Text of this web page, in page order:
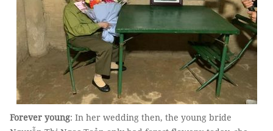
Forever young: In her wedding then, the young bride